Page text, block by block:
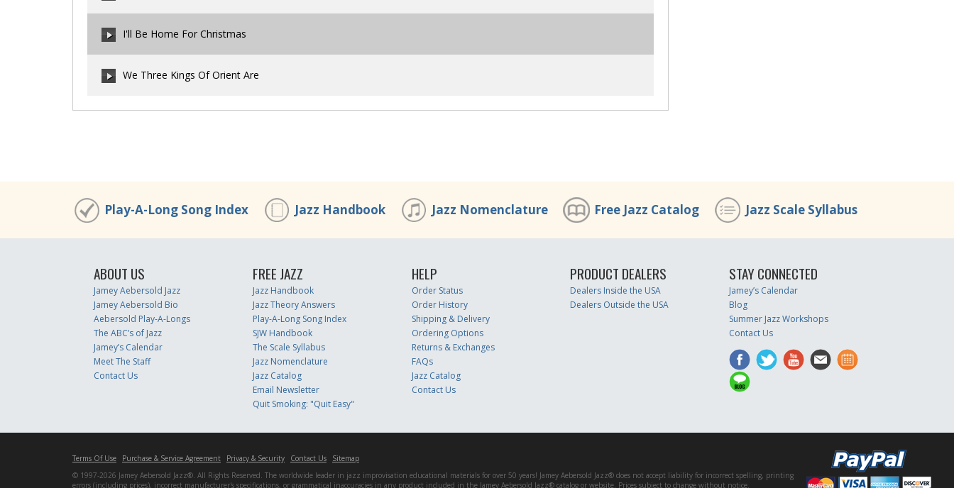
I'll Be Home For Christmas
We Three Kings Of Orient Are
Play-A-Long Song Index Jazz Handbook Jazz Nomenclature Free Jazz Catalog Jazz Scale Syllabus
ABOUT US
Jamey Aebersold Jazz
Jamey Aebersold Bio
Aebersold Play-A-Longs
The ABC’s of Jazz
Jamey’s Calendar
Meet The Staff
Contact Us
FREE JAZZ
Jazz Handbook
Jazz Theory Answers
Play-A-Long Song Index
SJW Handbook
The Scale Syllabus
Jazz Nomenclature
Jazz Catalog
Email Newsletter
Quit Smoking: "Quit Easy"
HELP
Order Status
Order History
Shipping & Delivery
Ordering Options
Returns & Exchanges
FAQs
Jazz Catalog
Contact Us
PRODUCT DEALERS
Dealers Inside the USA
Dealers Outside the USA
STAY CONNECTED
Jamey’s Calendar
Blog
Summer Jazz Workshops
Contact Us
Terms Of Use Purchase & Service Agreement Privacy & Security Contact Us
Sitemap
© 1997-2026 Jamey Aebersold Jazz®. All Rights Reserved. The worldwide leader in jazz improvisation educational materials for over 50 years! Jamey Aebersold Jazz® does not accept liability for incorrect spelling, printing
errors (including prices), incorrect manufacturer's specifications, or grammatical inaccuracies in any product included in the Jamey Aebersold Jazz® catalog or website. Prices subject to change without notice.